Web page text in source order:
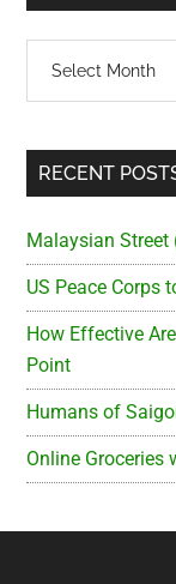
RECENT
Malaysian Street
US Peace Corps
How Effective
Point
Humans of
Online Groceries